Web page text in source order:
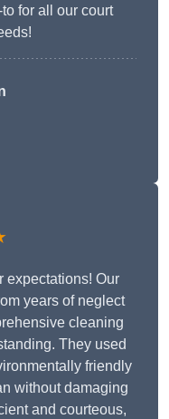
for all our court
expectations! Our
years of neglect
cleaning
They used
friendly
without damaging
and courteous,